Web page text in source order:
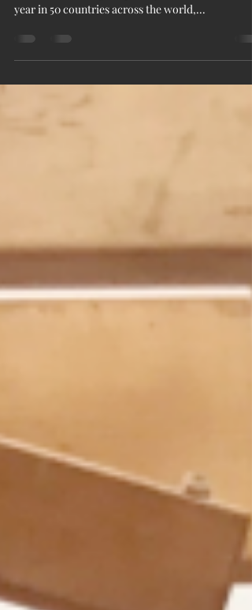
An Interview with Dr. Mariam Claeson
By Dr. Shariha Khalid Erichsen; Managing Partner
Mission & Co Original post by Medium.com Every